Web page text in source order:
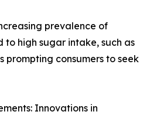
prevalence of
to high sugar intake, such as
prompting consumers to seek
Innovations in